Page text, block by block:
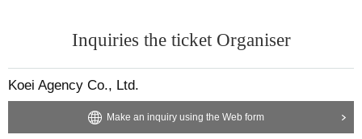
Inquiries the ticket Organiser
Koei Agency Co., Ltd.
Make an inquiry using the Web form